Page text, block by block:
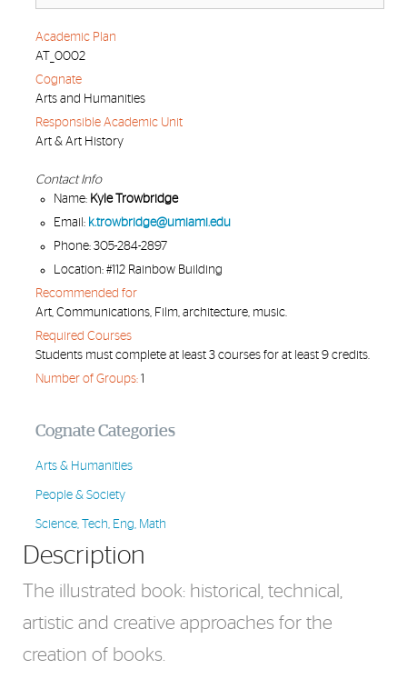
Academic Plan
AT_0002
Cognate
Arts and Humanities
Responsible Academic Unit
Art & Art History
Contact Info
Name: Kyle Trowbridge
Email: k.trowbridge@umiami.edu
Phone: 305-284-2897
Location: #112 Rainbow Building
Recommended for
Art, Communications, Film, architecture, music.
Required Courses
Students must complete at least 3 courses for at least 9 credits.
Number of Groups: 1
Cognate Categories
Arts & Humanities
People & Society
Science, Tech, Eng, Math
Description
The illustrated book: historical, technical,
artistic and creative approaches for the
creation of books.